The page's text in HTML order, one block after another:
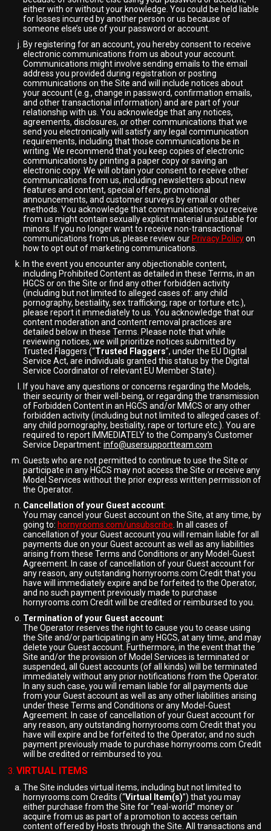
either with or without your knowledge. You could be held liable
for losses incurred by another person or us because of
someone else’s use of your password or account.
By registering for an account, you hereby consent to receive
electronic communications from us about your account.
Communications might involve sending emails to the email
address you provided during registration or posting
communications on the Site and will include notices about
your account (e.g., change in password, confirmation emails,
and other transactional information) and are part of your
relationship with us. You acknowledge that any notices,
agreements, disclosures, or other communications that we
send you electronically will satisfy any legal communication
requirements, including that those communications be in
writing. We recommend that you keep copies of electronic
communications by printing a paper copy or saving an
electronic copy. We will obtain your consent to receive other
communications from us, including newsletters about new
features and content, special offers, promotional
announcements, and customer surveys by email or other
methods. You acknowledge that communications you receive
from us might contain sexually explicit material unsuitable for
minors. If you no longer want to receive non-transactional
communications from us, please review our Privacy Policyon
how to opt out of marketing communications.
In the event you encounter any objectionable content,
including Prohibited Content as detailed in these Terms, in an
HGCS or on the Site or find any other forbidden activity
(including but not limited to alleged cases of: any child
pornography, bestiality, sex trafficking; rape or torture etc.),
please report it immediately to us. You acknowledge that our
content moderation and content removal practices are
detailed below in these Terms. Please note that while
reviewing notices, we will prioritize notices submitted by
Trusted Flaggers (“Trusted Flaggers”, under the EU Digital
Service Act, are individuals granted this status by the Digital
Service Coordinator of relevant EU Member State).
If you have any questions or concerns regarding the Models,
their security or their well-being, or regarding the transmission
of Forbidden Content in an HGCS and/or MMCS or any other
forbidden activity (including but not limited to alleged cases of:
any child pornography, bestiality, rape or torture etc.). You are
required to report IMMEDIATELY to the Company's Customer
Service Department: info@usersupportteam.com
Guests who are not permitted to continue to use the Site or
participate in any HGCS may not access the Site or receive any
Model Services without the prior express written permission of
the Operator.
Cancellation of your Guest account:
You may cancel your Guest account on the Site, at any time, by
going to: hornyrooms.com/unsubscribe . In all cases of
cancellation of your Guest account you will remain liable for all
payments due on your Guest account as well as any liabilities
arising from these Terms and Conditions or any Model-Guest
Agreement. In case of cancellation of your Guest account for
any reason, any outstanding hornyrooms.com Credit that you
have will immediately expire and be forfeited to the Operator,
and no such payment previously made to purchase
hornyrooms.com Credit will be credited or reimbursed to you.
Termination of your Guest account:
The Operator reserves the right to cause you to cease using
the Site and/or participating in any HGCS, at any time, and may
delete your Guest account. Furthermore, in the event that the
Site and/or the provision of Model Services is terminated or
suspended, all Guest accounts (of all kinds) will be terminated
immediately without any prior notifications from the Operator.
In any such case, you will remain liable for all payments due
from your Guest account as well as any other liabilities arising
under these Terms and Conditions or any Model-Guest
Agreement. In case of cancellation of your Guest account for
any reason, any outstanding hornyrooms.com Credit that you
have will expire and be forfeited to the Operator, and no such
payment previously made to purchase hornyrooms.com Credit
will be credited or reimbursed to you.
VIRTUAL ITEMS
The Site includes virtual items, including but not limited to
hornyrooms.com Credits (“Virtual Item(s)”) that you may
either purchase from the Site for “real-world” money or
acquire from us as part of a promotion to access certain
content offered by Hosts through the Site. All transactions and